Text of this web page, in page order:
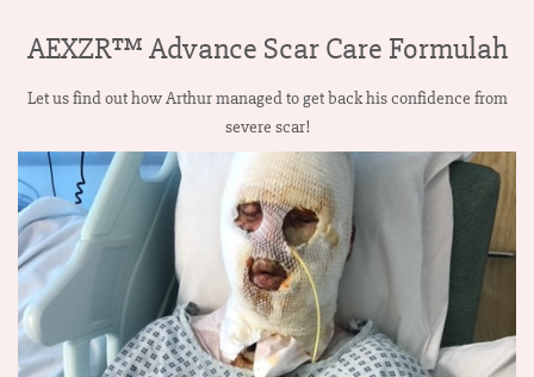
AEXZR™ Advance Scar Care Formulah
Let us find out how Arthur managed to get back his confidence from
severe scar!